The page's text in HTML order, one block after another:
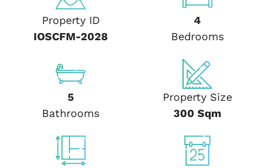
Property ID
IOSCFM-2028
4
Bedrooms
5
Bathrooms
Property Size
300 Sqm